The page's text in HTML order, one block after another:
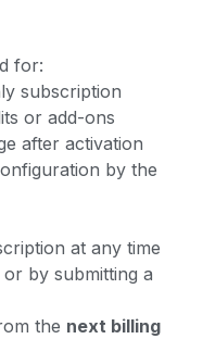
for:
subscription
or add-ons
after activation
by the
at any time
by submitting a
the next billing